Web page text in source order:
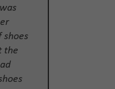
shoes
the